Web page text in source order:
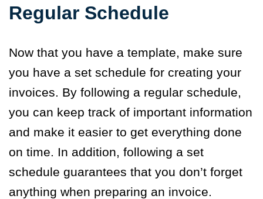
Regular Schedule
Now that you have a template, make sure
you have a set schedule for creating your
invoices. By following a regular schedule,
you can keep track of important information
and make it easier to get everything done
on time. In addition, following a set
schedule guarantees that you don’t forget
anything when preparing an invoice.